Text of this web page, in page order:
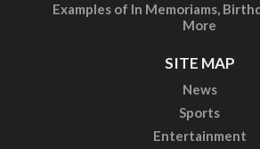
Examples of In Memoriams,
More
SITE MAP
News
Sports
Entertainment